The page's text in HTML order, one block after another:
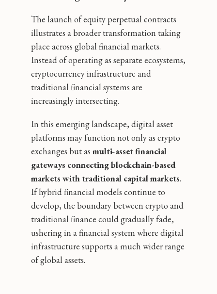
The launch of equity perpetual contracts
illustrates a broader transformation taking
place across global financial markets.
Instead of operating as separate ecosystems,
cryptocurrency infrastructure and
traditional financial systems are
increasingly intersecting.
In this emerging landscape, digital asset
platforms may function not only as crypto
exchanges but as multi-asset financial
gateways connecting blockchain-based
markets with traditional capital markets.
If hybrid financial models continue to
develop, the boundary between crypto and
traditional finance could gradually fade,
ushering in a financial system where digital
infrastructure supports a much wider range
of global assets.